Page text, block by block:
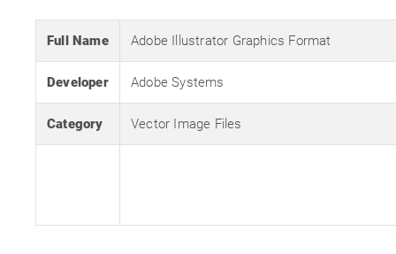
Full Name Adobe Illustrator Graphics Format
Developer Adobe Systems
Category Vector Image Files